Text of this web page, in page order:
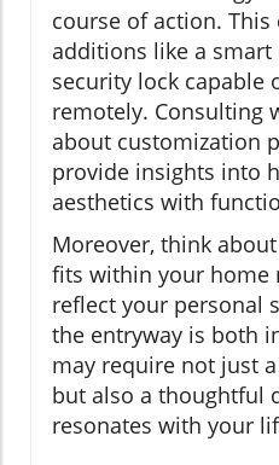
course of action.
additions like a
security lock capable
remotely. Consulting
about customization
provide insights into
aesthetics with
Moreover, think
fits within your home
reflect your personal
the entryway is both
may require not just
but also a thoughtful
resonates with your